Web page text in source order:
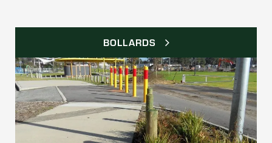
BOLLARDS